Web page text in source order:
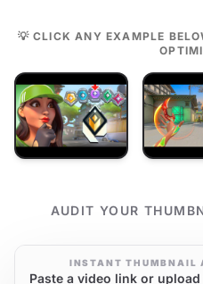
💡 CLICK ANY EXAMPLE
AUDIT YOUR
INSTANT THUMBNAIL
Paste a video link or